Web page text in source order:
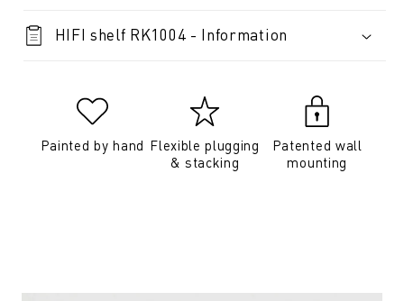
HIFI shelf RK1004 - Information
Painted by hand Flexible plugging
& stacking
Patented wall
mounting